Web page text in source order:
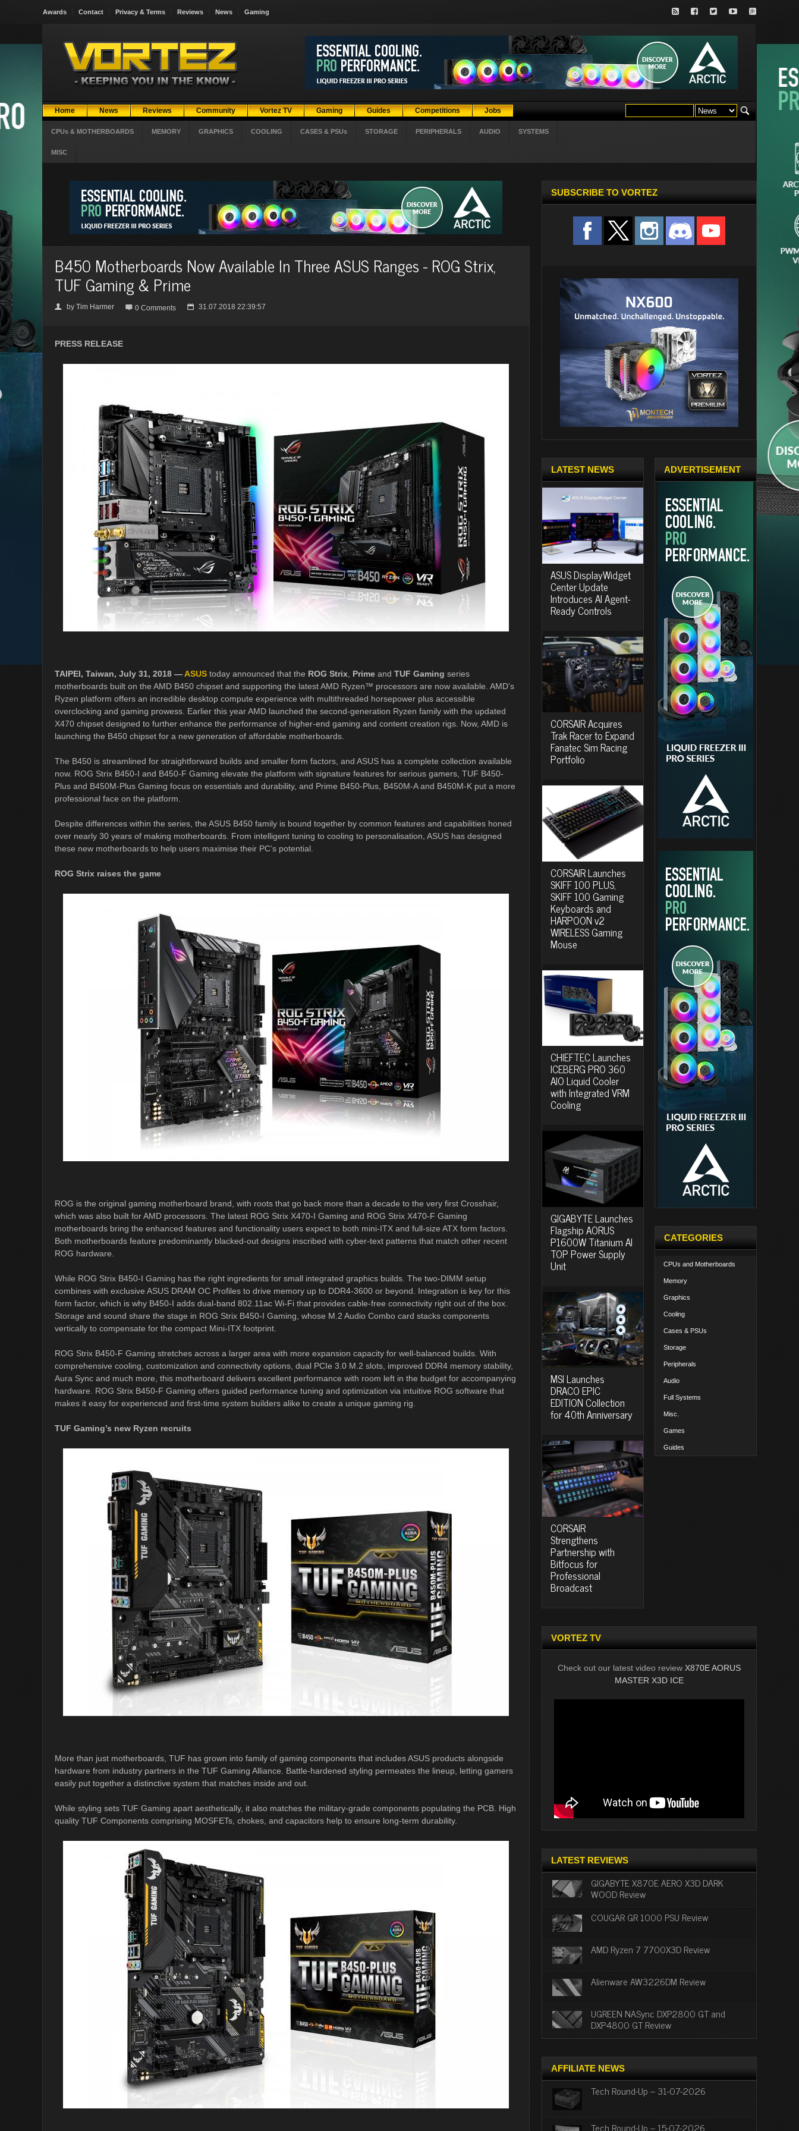
Awards Contact Privacy & Terms Reviews News Gaming
Home News Reviews Community Vortez TV Gaming Guides Competitions Jobs
CPUs & MOTHERBOARDS MEMORY GRAPHICS COOLING CASES & PSUs STORAGE PERIPHERALS AUDIO SYSTEMS
MISC
B450 Motherboards Now Available In Three ASUS Ranges - ROG Strix,
TUF Gaming & Prime
👤 by Tim Harmer  0 Comments 📅 31.07.2018 22:39:57
PRESS RELEASE
TAIPEI, Taiwan, July 31, 2018 —ASUS today announced that the ROG Strix Prime and TUF Gaming series
motherboards built on the AMD B450 chipset and supporting the latest AMD Ryzen™ processors are now available. AMD’s
Ryzen platform offers an incredible desktop compute experience with multithreaded horsepower plus accessible
overclocking and gaming prowess. Earlier this year AMD launched the second-generation Ryzen family with the updated
X470 chipset designed to further enhance the performance of higher-end gaming and content creation rigs. Now, AMD is
launching the B450 chipset for a new generation of affordable motherboards.
The B450 is streamlined for straightforward builds and smaller form factors, and ASUS has a complete collection available
now. ROG Strix B450-I and B450-F Gaming elevate the platform with signature features for serious gamers, TUF B450-
Plus and B450M-Plus Gaming focus on essentials and durability, and Prime B450-Plus, B450M-A and B450M-K put a more
professional face on the platform.
Despite differences within the series, the ASUS B450 family is bound together by common features and capabilities honed
over nearly 30 years of making motherboards. From intelligent tuning to cooling to personalisation, ASUS has designed
these new motherboards to help users maximise their PC’s potential.
ROG Strix raises the game
ROG is the original gaming motherboard brand, with roots that go back more than a decade to the very first Crosshair,
which was also built for AMD processors. The latest ROG Strix X470-I Gaming and ROG Strix X470-F Gaming
motherboards bring the enhanced features and functionality users expect to both mini-ITX and full-size ATX form factors.
Both motherboards feature predominantly blacked-out designs inscribed with cyber-text patterns that match other recent
ROG hardware.
While ROG Strix B450-I Gaming has the right ingredients for small integrated graphics builds. The two-DIMM setup
combines with exclusive ASUS DRAM OC Profiles to drive memory up to DDR4-3600 or beyond. Integration is key for this
form factor, which is why B450-I adds dual-band 802.11ac Wi-Fi that provides cable-free connectivity right out of the box.
Storage and sound share the stage in ROG Strix B450-I Gaming, whose M.2 Audio Combo card stacks components
vertically to compensate for the compact Mini-ITX footprint.
ROG Strix B450-F Gaming stretches across a larger area with more expansion capacity for well-balanced builds. With
comprehensive cooling, customization and connectivity options, dual PCIe 3.0 M.2 slots, improved DDR4 memory stability,
Aura Sync and much more, this motherboard delivers excellent performance with room left in the budget for accompanying
hardware. ROG Strix B450-F Gaming offers guided performance tuning and optimization via intuitive ROG software that
makes it easy for experienced and first-time system builders alike to create a unique gaming rig.
TUF Gaming’s new Ryzen recruits
More than just motherboards, TUF has grown into family of gaming components that includes ASUS products alongside
hardware from industry partners in the TUF Gaming Alliance. Battle-hardened styling permeates the lineup, letting gamers
easily put together a distinctive system that matches inside and out.
While styling sets TUF Gaming apart aesthetically, it also matches the military-grade components populating the PCB. High
quality TUF Components comprising MOSFETs, chokes, and capacitors help to ensure long-term durability.
SUBSCRIBE TO VORTEZ
LATEST NEWS
ASUS DisplayWidget
Center Update
Introduces AI Agent-
Ready Controls
CORSAIR Acquires
Trak Racer to Expand
Fanatec Sim Racing
Portfolio
CORSAIR Launches
SKIFF 100 PLUS,
SKIFF 100 Gaming
Keyboards and
HARPOON v2
WIRELESS Gaming
Mouse
CHIEFTEC Launches
ICEBERG PRO 360
AIO Liquid Cooler
with Integrated VRM
Cooling
GIGABYTE Launches
Flagship AORUS
P1600W Titanium AI
TOP Power Supply
Unit
MSI Launches
DRACO EPIC
EDITION Collection
for 40th Anniversary
CORSAIR
Strengthens
Partnership with
Bitfocus for
Professional
Broadcast
ADVERTISEMENT
CATEGORIES
CPUs and Motherboards
Memory
Graphics
Cooling
Cases & PSUs
Storage
Peripherals
Audio
Full Systems
Misc.
Games
Guides
VORTEZ TV
Check out our latest video review X870E AORUS
MASTER X3D ICE
LATEST REVIEWS
GIGABYTE X870E AERO X3D DARK
WOOD Review
COUGAR GR 1000 PSU Review
AMD Ryzen 7 7700X3D Review
Alienware AW3226DM Review
UGREEN NASync DXP2800 GT and
DXP4800 GT Review
AFFILIATE NEWS
Tech Round-Up – 31-07-2026
Tech Round-Up – 15-07-2026